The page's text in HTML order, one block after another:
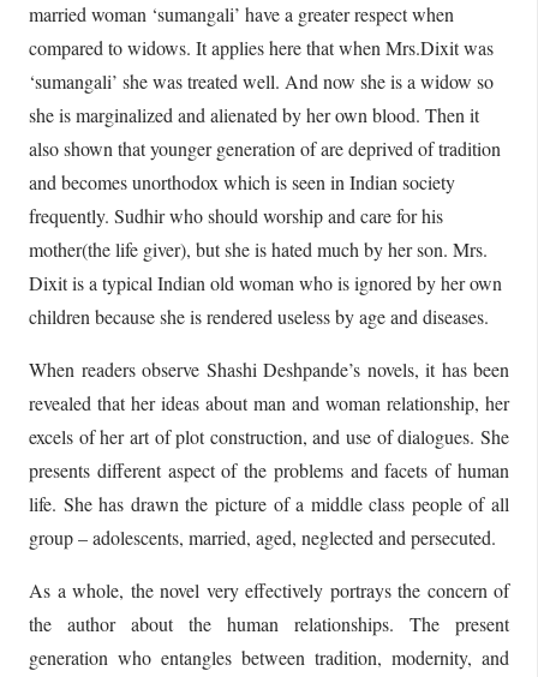
married woman ‘sumangali’ have a greater respect when
compared to widows. It applies here that when Mrs.Dixit was
‘sumangali’ she was treated well. And now she is a widow so
she is marginalized and alienated by her own blood. Then it
also shown that younger generation of are deprived of tradition
and becomes unorthodox which is seen in Indian society
frequently. Sudhir who should worship and care for his
mother(the life giver), but she is hated much by her son. Mrs.
Dixit is a typical Indian old woman who is ignored by her own
children because she is rendered useless by age and diseases.
When readers observe Shashi Deshpande’s novels, it has been
revealed that her ideas about man and woman relationship, her
excels of her art of plot construction, and use of dialogues. She
presents different aspect of the problems and facets of human
life. She has drawn the picture of a middle class people of all
group – adolescents, married, aged, neglected and persecuted.
As a whole, the novel very effectively portrays the concern of
the author about the human relationships. The present
generation who entangles between tradition, modernity, and